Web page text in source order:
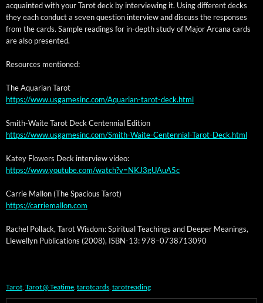
acquaint­ed with your Tarot deck by inter­view­ing it. Using dif­fer­ent decks
they each con­duct a sev­en ques­tion inter­view and dis­cuss the respons­es
from the cards. Sam­ple read­ings for in-depth study of Major Arcana cards
are also presented.
Resources men­tioned:
The Aquar­i­an Tarot
https://www.usgamesinc.com/Aquarian-tarot-deck.html
Smith-Waite Tarot Deck Cen­ten­ni­al Edition
https://www.usgamesinc.com/Smith-Waite-Centennial-Tarot-Deck.html
Katey Flow­ers Deck inter­view video:
https://www.youtube.com/watch?v=NKJ3gUAuA5c
Car­rie Mal­lon (The Spa­cious Tarot)
https://carriemallon.com
Rachel Pol­lack, Tarot Wis­dom: Spir­i­tu­al Teach­ings and Deep­er Mean­ings,
Llewellyn Pub­li­ca­tions (2008), ISBN-13: 978–0738713090
Tarot, Tarot @ Teatime, tarotcards, tarotreading